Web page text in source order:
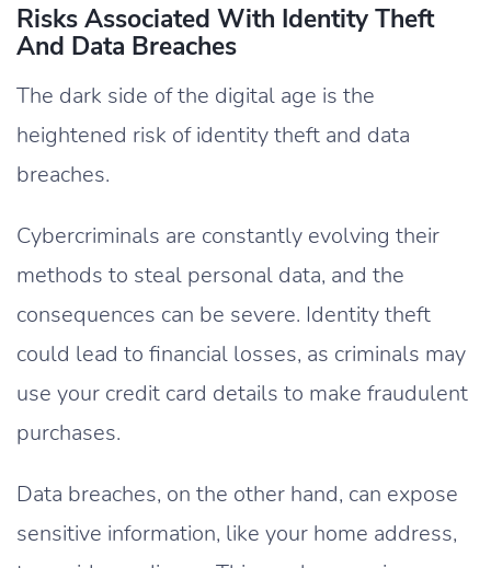
Risks Associated With Identity Theft
And Data Breaches
The dark side of the digital age is the
heightened risk of identity theft and data
breaches.
Cybercriminals are constantly evolving their
methods to steal personal data, and the
consequences can be severe. Identity theft
could lead to financial losses, as criminals may
use your credit card details to make fraudulent
purchases.
Data breaches, on the other hand, can expose
sensitive information, like your home address,